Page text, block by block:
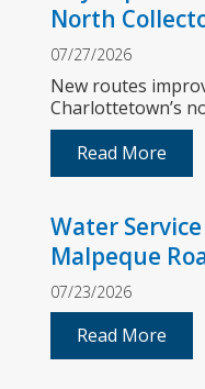
North
07/27/2026
New routes
Charlottetown’s
Read More
Water
Malpeque
07/23/2026
Read More